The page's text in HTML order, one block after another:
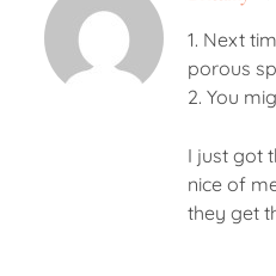
1. Next
porous
2. You
I just got
nice of
they get